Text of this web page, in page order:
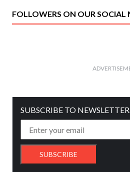
FOLLOWERS ON OUR SOCIAL
SUBSCRIBE TO NEWSLETTER